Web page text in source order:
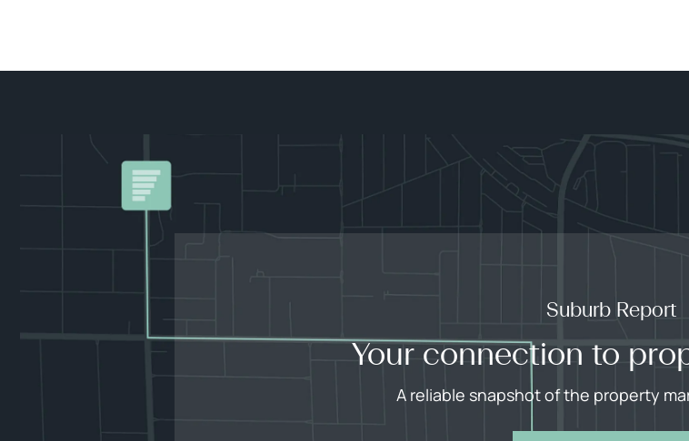
Suburb Report
Your connection to
A reliable snapshot of the property